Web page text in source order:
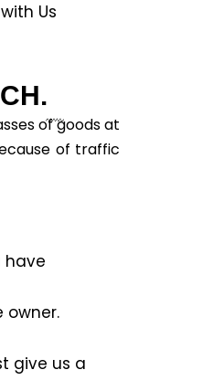
Us
of goods at
of traffic
have
owner.
give us a